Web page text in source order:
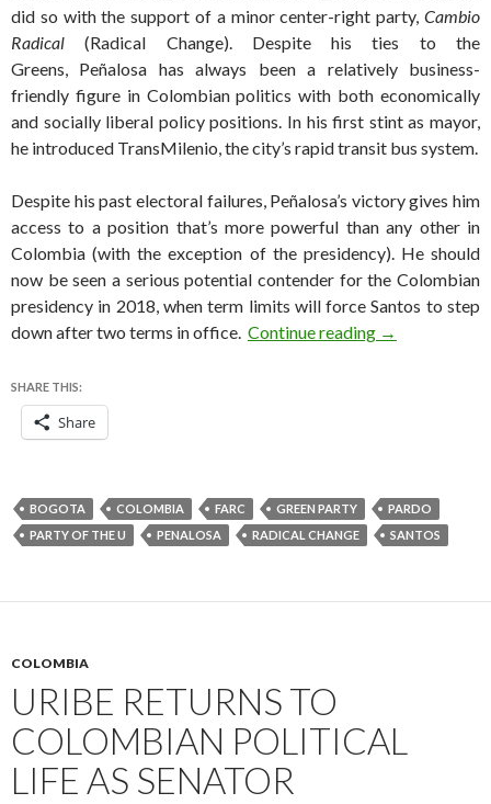
did so with the support of a minor center-right party, Cambio
Radical (Radical Change). Despite his ties to the
Greens, Peñalosa has always been a relatively business-
friendly figure in Colombian politics with both economically
and socially liberal policy positions. In his first stint as mayor,
he introduced TransMilenio, the city’s rapid transit bus system.
Despite his past electoral failures, Peñalosa’s victory gives him
access to a position that’s more powerful than any other in
Colombia (with the exception of the presidency). He should
now be seen a serious potential contender for the Colombian
presidency in 2018, when term limits will force Santos to step
down after two terms in office. Continue reading After 14
→
SHARE THIS:
Share
BOGOTA COLOMBIA FARC GREEN PARTY
PARDO
PARTY OF THE U
PENALOSA RADICAL CHANGE SANTOS
COLOMBIA
URIBE RETURNS TO
COLOMBIAN POLITICAL
LIFE AS SENATOR